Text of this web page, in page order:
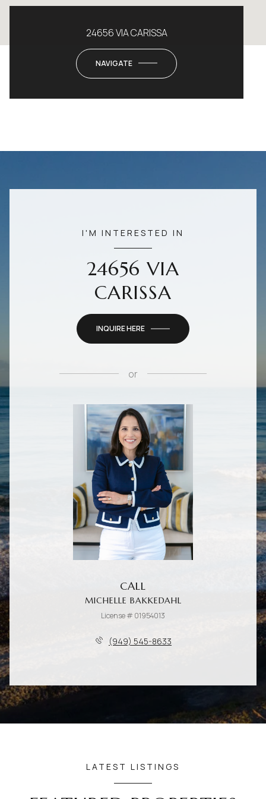
24656 VIA CARISSA
NAVIGATE
I'M INTERESTED IN
24656 VIA
CARISSA
INQUIRE HERE
or
CALL
MICHELLE BAKKEDAHL
License # 01954013
(949) 545-8633
LATEST LISTINGS